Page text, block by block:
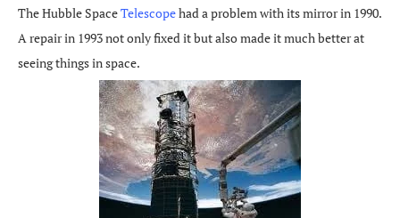
The Hubble SpaceTelescopehad a problem with its mirror in 1990.
A repair in 1993 not only fixed it but also made it much better at
seeing things in space.